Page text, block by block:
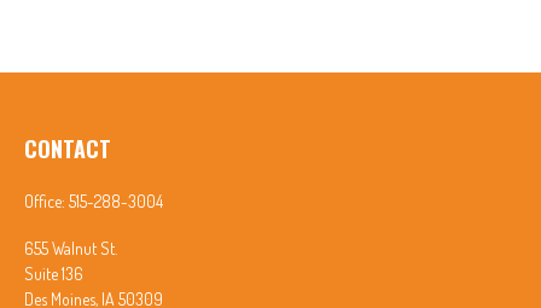
CONTACT
Office: 515-288-3004
655 Walnut St.
Suite 136
Des Moines, IA 50309